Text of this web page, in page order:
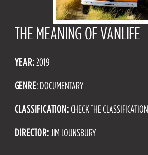
THE MEANING OF VANLIFE
YEAR:2019
GENRE: DOCUMENTARY
CLASSIFICATION:CHECK THE CLASSIFICATION
DIRECTOR: JIM LOUNSBURY